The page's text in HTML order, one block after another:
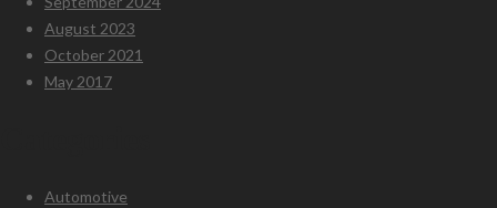
August 2023
October 2021
May 2017
Automotive